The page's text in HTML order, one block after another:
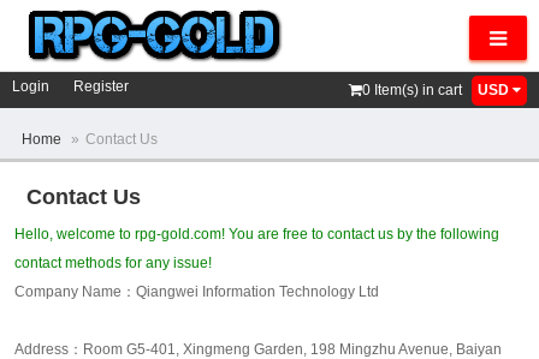
Login Register 0 Item(s) in cart USD
Home » Contact Us
Contact Us
Hello, welcome to rpg-gold.com! You are free to contact us by the following
contact methods for any issue!
Company Name：Qiangwei Information Technology Ltd
Address：Room G5-401, Xingmeng Garden, 198 Mingzhu Avenue, Baiyan